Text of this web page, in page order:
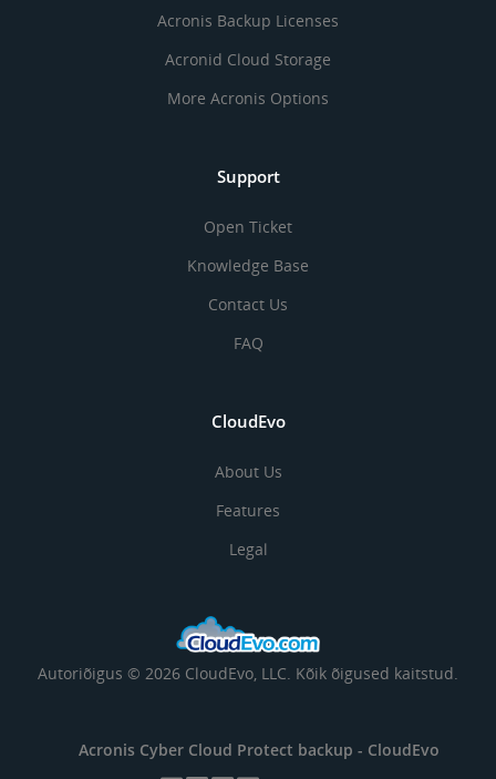
Acronis Backup Licenses
Acronid Cloud Storage
More Acronis Options
Support
Open Ticket
Knowledge Base
Contact Us
FAQ
CloudEvo
About Us
Features
Legal
Autoriõigus © 2026 CloudEvo, LLC. Kõik õigused kaitstud.
Acronis Cyber Cloud Protect backup - CloudEvo